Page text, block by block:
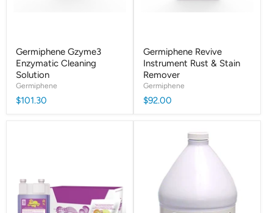
Germiphene Gzyme3
Enzymatic Cleaning
Solution
Germiphene
$101.30
Germiphene Revive
Instrument Rust & Stain
Remover
Germiphene
$92.00